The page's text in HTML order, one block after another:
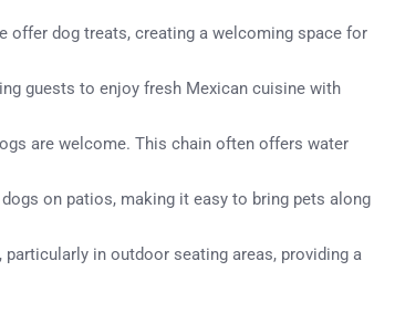
dog treats, creating a welcoming space for
guests to enjoy fresh Mexican cuisine with
are welcome. This chain often offers water
on patios, making it easy to bring pets along
in outdoor seating areas, providing a